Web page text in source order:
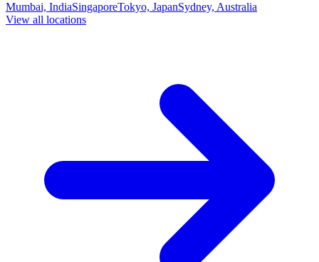
Mumbai, IndiaSingaporeTokyo, JapanSydney, Australia
View all locations